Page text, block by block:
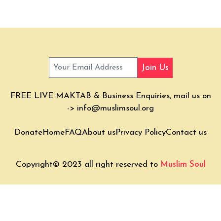
Join Us
FREE LIVE MAKTAB & Business Enquiries, mail us on
-> info@muslimsoul.org
DonateHomeFAQAbout usPrivacy PolicyContact us
Copyright© 2023 all right reserved to Muslim Soul